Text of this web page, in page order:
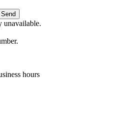
Send
unavailable.
hours